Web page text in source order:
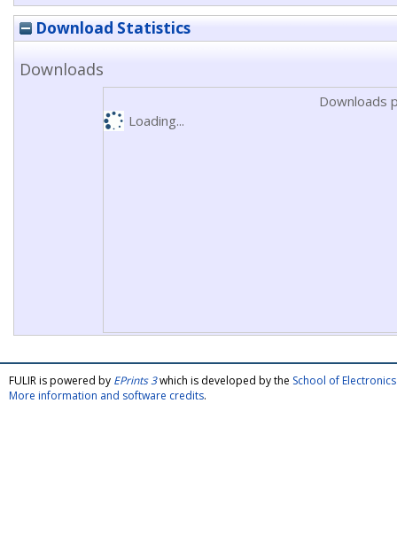
Download Statistics
Downloads
Downloads
Loading...
FULIR is powered by EPrints 3which is developed by the School of
More information and software credits.